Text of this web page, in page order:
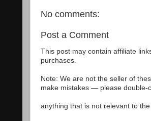
No comments:
Post a Comment
This post may contain affiliate
purchases.
Note: We are not the seller of
make mistakes — please double-
anything that is not relevant to